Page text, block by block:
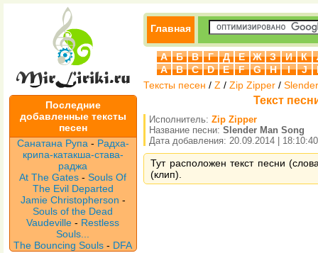
Последние
добавленные тексты
песен
Санатана Рупа - Радха-
крипа-катакша-става-
раджа
At The Gates -Souls Of
The Evil Departed
Jamie Christopherson -
Souls of the Dead
Vaudeville- Restless
Souls...
The Bouncing Souls - DFA
Главная
А Б В Г Д Е Ж З И К
A
B C D E F G H I J
Тексты песен / Z / Zip Zipper /
Текст
Исполнитель: Zip Zipper
Название песни: Slender Man Song
Дата добавления: 20.09.2014 | 18:10:40
Тут расположен текст песни
(клип).